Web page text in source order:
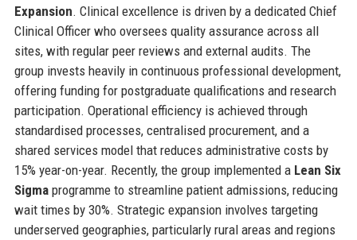
Expansion. Clinical excellence is driven by a dedicated Chief
Clinical Officer who oversees quality assurance across all
sites, with regular peer reviews and external audits. The
group invests heavily in continuous professional development,
offering funding for postgraduate qualifications and research
participation. Operational efficiency is achieved through
standardised processes, centralised procurement, and a
shared services model that reduces administrative costs by
15% year-on-year. Recently, the group implemented a Lean Six
Sigmaprogramme to streamline patient admissions, reducing
wait times by 30%. Strategic expansion involves targeting
underserved geographies, particularly rural areas and regions